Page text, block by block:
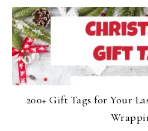
200+ Gift Tags for Your